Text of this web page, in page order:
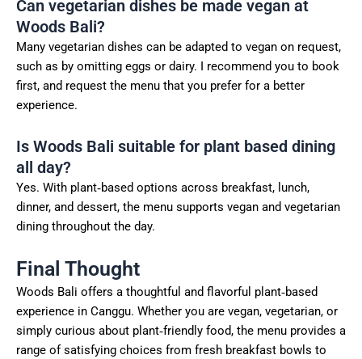
Can vegetarian dishes be made vegan at
Woods Bali?
Many vegetarian dishes can be adapted to vegan on request,
such as by omitting eggs or dairy. I recommend you to book
first, and request the menu that you prefer for a better
experience.
Is Woods Bali suitable for plant based dining
all day?
Yes. With plant‑based options across breakfast, lunch,
dinner, and dessert, the menu supports vegan and vegetarian
dining throughout the day.
Final Thought
Woods Bali offers a thoughtful and flavorful plant‑based
experience in Canggu. Whether you are vegan, vegetarian, or
simply curious about plant‑friendly food, the menu provides a
range of satisfying choices from fresh breakfast bowls to